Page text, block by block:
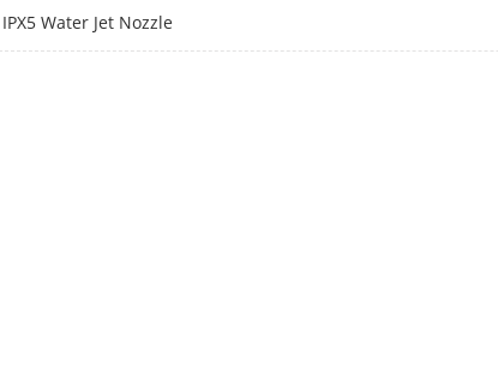
IPX5 Water Jet Nozzle